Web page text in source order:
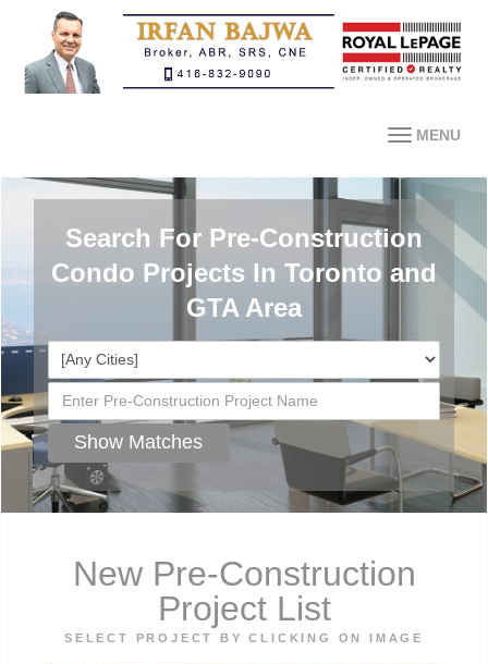
MENU
Search For Pre-Construction
Condo Projects In Toronto and
GTA Area
New Pre-Construction
Project List
SELECT PROJECT BY CLICKING ON IMAGE